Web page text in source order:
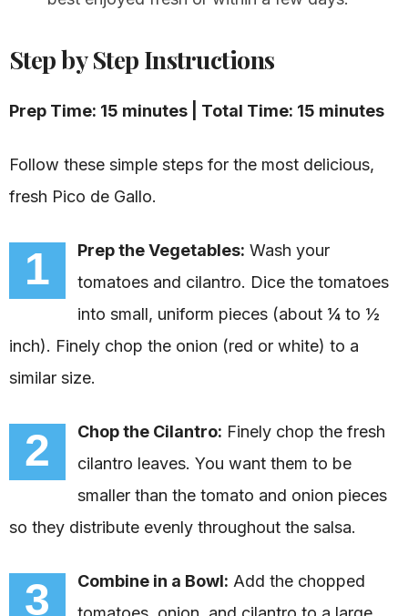
Step by Step Instructions
Prep Time: 15 minutes | Total Time: 15 minutes
Follow these simple steps for the most delicious,
fresh Pico de Gallo.
1 Prep the Vegetables: Wash your
tomatoes and cilantro. Dice the tomatoes
into small, uniform pieces (about ¼ to ½
inch). Finely chop the onion (red or white) to a
similar size.
2 Chop the Cilantro: Finely chop the fresh
cilantro leaves. You want them to be
smaller than the tomato and onion pieces
so they distribute evenly throughout the salsa.
3 Combine in a Bowl: Add the chopped